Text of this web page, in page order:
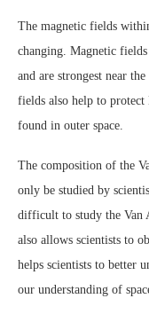
The magnetic fields
changing. Magnetic
and are strongest near
fields also help to
found in outer space.
The composition of the
only be studied by
difficult to study the Van
also allows scientists to
helps scientists to better
our understanding of